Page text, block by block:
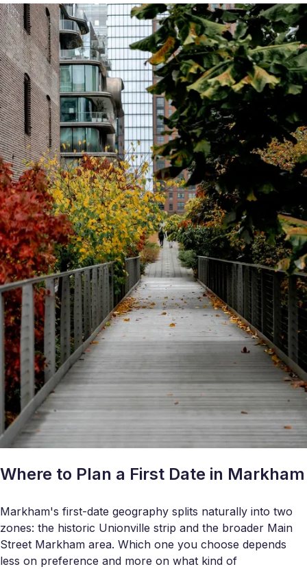
Where to Plan a First Date in Markham
Markham's first-date geography splits naturally into two
zones: the historic Unionville strip and the broader Main
Street Markham area. Which one you choose depends
less on preference and more on what kind of